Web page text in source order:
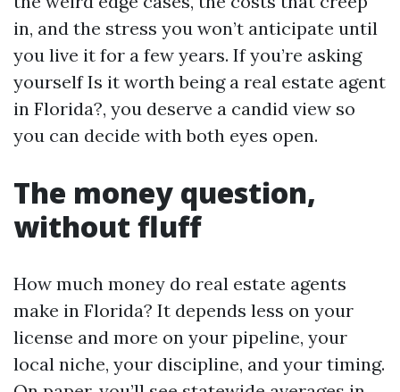
in, and the stress you won’t anticipate until
you live it for a few years. If you’re asking
yourself Is it worth being a real estate agent
in Florida?, you deserve a candid view so
you can decide with both eyes open.
The money question,
without fluff
How much money do real estate agents
make in Florida? It depends less on your
license and more on your pipeline, your
local niche, your discipline, and your timing.